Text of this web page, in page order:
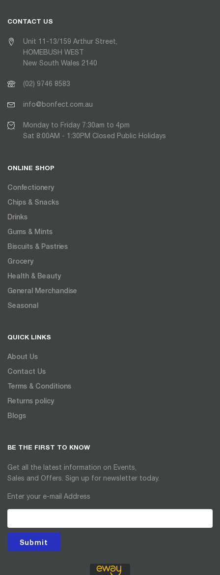
CONTACT US
Unit 11-13/159 Arthur Street,
HOMEBUSH WEST
New South Wales 2140
(02) 9746 8583
info@bonfect.com.au
Monday to Friday 7:30am to 4pm
Sat 8:00AM - 1:30PM Closed Public Holidays
ONLINE SHOP
Confectionery
Chips & Snacks
Drinks
Gums & Mints
Biscuits & Pastries
Grocery
Health & Beauty
General Merchandise
Seasonal
QUICK LINKS
About Us
Contact Us
Terms & Conditions
Returns policy
Blogs
BE THE FIRST TO KNOW
Get all the latest information on Events,
Sales and Offers. Sign up for newsletter today.
Enter your e-mail Address
Submit